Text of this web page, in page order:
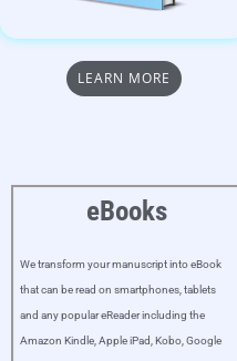
LEARN MORE
eBooks
We transform your manuscript into eBook
that can be read on smartphones, tablets
and any popular eReader including the
Amazon Kindle, Apple iPad, Kobo, Google